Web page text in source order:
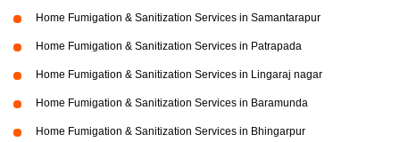
Home Fumigation & Sanitization Services in Samantarapur
Home Fumigation & Sanitization Services in Patrapada
Home Fumigation & Sanitization Services in Lingaraj nagar
Home Fumigation & Sanitization Services in Baramunda
Home Fumigation & Sanitization Services in Bhingarpur